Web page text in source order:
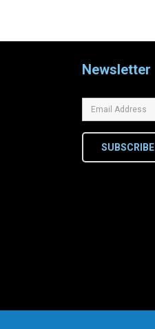
Newsletter
SUBSCRIBE